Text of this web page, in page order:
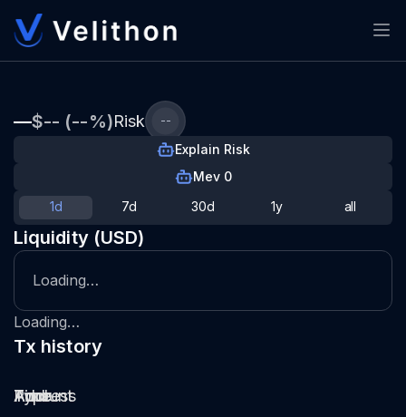
—$-- (--%)Risk --
Explain Risk
Mev 0
Liquidity (USD)
1d 7d 30d 1y all
Loading…
Loading…
Tx history
Type
Pool
Amount
Time
Address